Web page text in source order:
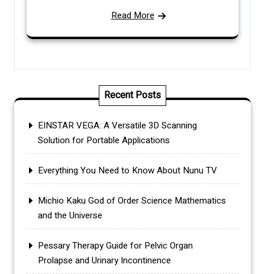
Read More
Recent Posts
EINSTAR VEGA: A Versatile 3D Scanning
Solution for Portable Applications
Everything You Need to Know About Nunu TV
Michio Kaku God of Order Science Mathematics
and the Universe
Pessary Therapy Guide for Pelvic Organ
Prolapse and Urinary Incontinence